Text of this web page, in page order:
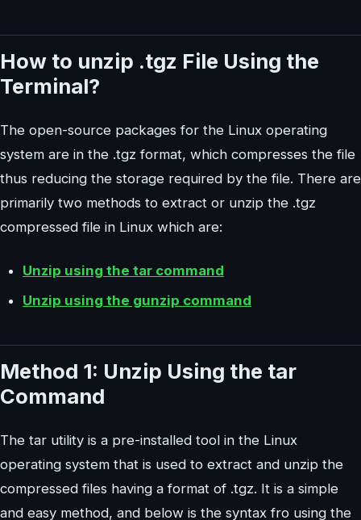
How to unzip .tgz File Using the
Terminal?
The open-source packages for the Linux operating
system are in the .tgz format, which compresses the file
thus reducing the storage required by the file. There are
primarily two methods to extract or unzip the .tgz
compressed file in Linux which are:
Unzip using the tar command
Unzip using the gunzip command
Method 1: Unzip Using the tar
Command
The tar utility is a pre-installed tool in the Linux
operating system that is used to extract and unzip the
compressed files having a format of .tgz. It is a simple
and easy method, and below is the syntax fro using the